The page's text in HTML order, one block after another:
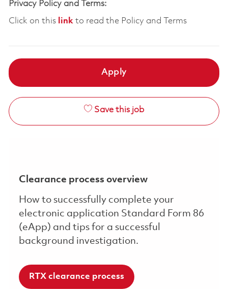
Privacy Policy and Terms:
Click on this linkto read the Policy and Terms
Apply
Save this job
Clearance process overview
How to successfully complete your
electronic application Standard Form 86
(eApp) and tips for a successful
background investigation.
RTX clearance process